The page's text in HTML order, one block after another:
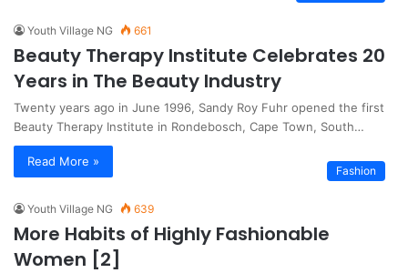
Youth Village NG 661
Beauty Therapy Institute Celebrates 20
Years in The Beauty Industry
Twenty years ago in June 1996, Sandy Roy Fuhr opened the first
Beauty Therapy Institute in Rondebosch, Cape Town, South…
Read More »
Fashion
Youth Village NG 639
More Habits of Highly Fashionable
Women [2]